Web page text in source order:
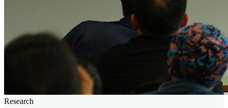
Research